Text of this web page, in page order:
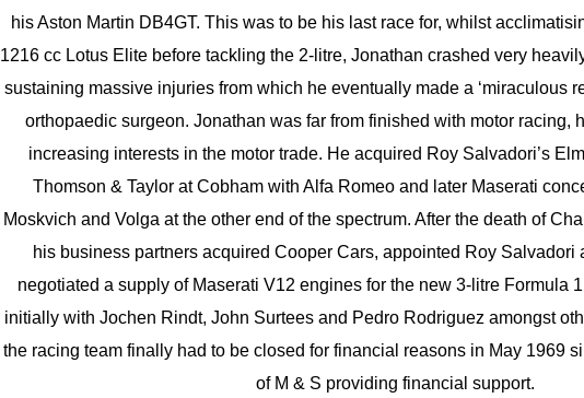
his Aston Martin DB4GT. This was to be his last race for, whilst
1216 cc Lotus Elite before tackling the 2-litre, Jonathan crashed very
sustaining massive injuries from which he eventually made a ‘miraculous
orthopaedic surgeon. Jonathan was far from finished with motor racing,
increasing interests in the motor trade. He acquired Roy Salvadori’s
Thomson & Taylor at Cobham with Alfa Romeo and later Maserati
Moskvich and Volga at the other end of the spectrum. After the death of
his business partners acquired Cooper Cars, appointed Roy Salvadori
negotiated a supply of Maserati V12 engines for the new 3-litre Formula
initially with Jochen Rindt, John Surtees and Pedro Rodriguez amongst
the racing team finally had to be closed for financial reasons in May 1969
of M & S providing financial support.